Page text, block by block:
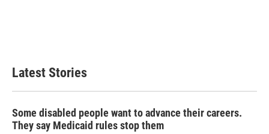
Latest Stories
Some disabled people want to advance their careers.
They say Medicaid rules stop them